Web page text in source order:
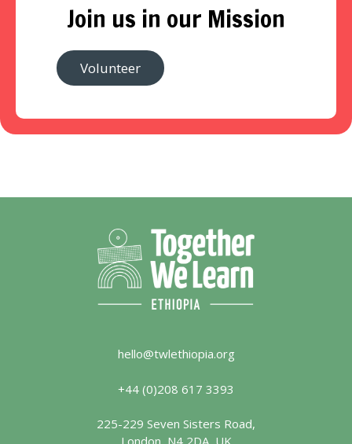
Join us in our Mission
Volunteer
hello@twlethiopia.org
+44 (0)208 617 3393
225-229 Seven Sisters Road,